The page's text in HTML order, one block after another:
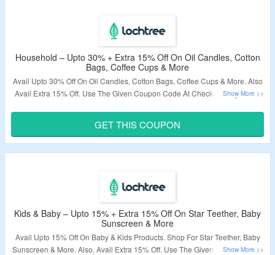
Household – Upto 30% + Extra 15% Off On Oil Candles, Cotton
Bags, Coffee Cups & More
Avail Upto 30% Off On Oil Candles, Cotton Bags, Coffee Cups & More. Also
Avail Extra 15% Off. Use The Given Coupon Code At Checkout Page. Visit
Validity – Limited Period.
GET THIS COUPON
Kids & Baby – Upto 15% + Extra 15% Off On Star Teether, Baby
Sunscreen & More
Avail Upto 15% Off On Baby & Kids Products. Shop For Star Teether, Baby
Sunscreen & More. Also, Avail Extra 15% Off. Use The Given Coupon Code